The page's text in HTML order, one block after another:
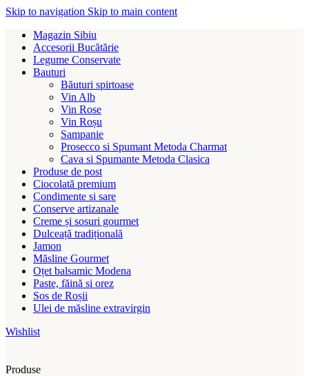
Skip to navigation Skip to main content
Magazin Sibiu
Accesorii Bucătărie
Legume Conservate
Bauturi
Băuturi spirtoase
Vin Alb
Vin Rose
Vin Roșu
Sampanie
Prosecco si Spumant Metoda Charmat
Cava si Spumante Metoda Clasica
Produse de post
Ciocolată premium
Condimente si sare
Conserve artizanale
Creme și sosuri gourmet
Dulceață tradițională
Jamon
Măsline Gourmet
Oțet balsamic Modena
Paste, făină si orez
Sos de Roșii
Ulei de măsline extravirgin
Wishlist
Produse